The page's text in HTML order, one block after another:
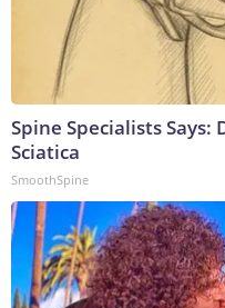
Spine Specialists Says:
Sciatica
SmoothSpine